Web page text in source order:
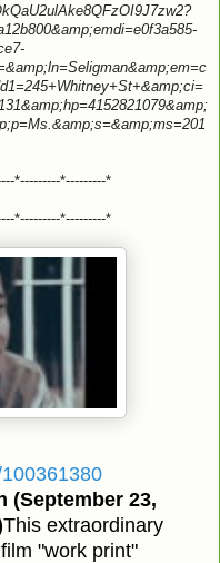
*---------*---------*
*---------*---------*
(September 23,
This extraordinary
"work print"